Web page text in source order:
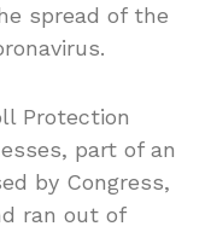
spread of the
Protection
part of an
by Congress,
ran out of